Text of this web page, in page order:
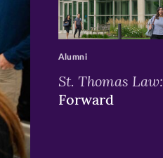
>
St. Thomas Law:
Forward
Alumni